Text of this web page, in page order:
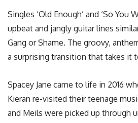
Singles ‘Old Enough’ and ‘So You
upbeat and jangly guitar lines
Gang or Shame. The groovy,
a surprising transition that takes it
Spacey Jane came to life in 2016
Kieran re-visited their teenage
and Meils were picked up through